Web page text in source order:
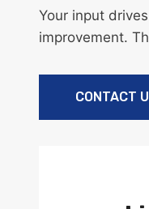
Your input
improvement.
CONTACT